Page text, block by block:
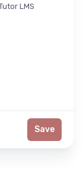
LMS
Save